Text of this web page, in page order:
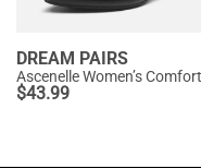
DREAM PAIRS
$43.99